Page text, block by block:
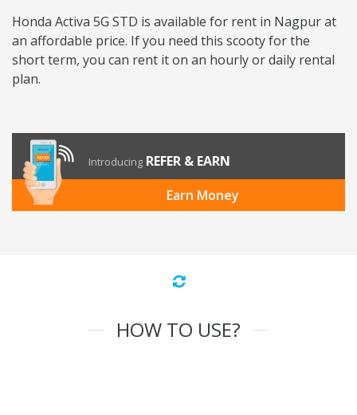
Honda Activa 5G STD is available for rent in Nagpur at
an affordable price. If you need this scooty for the
short term, you can rent it on an hourly or daily rental
plan.
Introducing REFER & EARN
Earn Money
HOW TO USE?